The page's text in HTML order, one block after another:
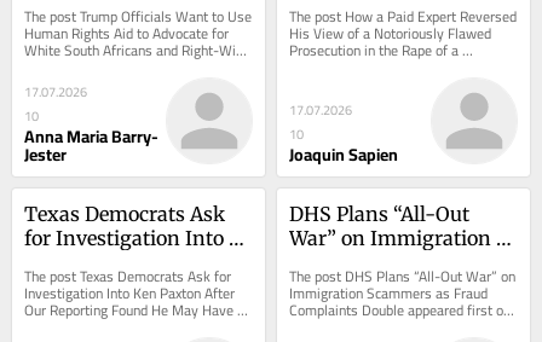
South Africans and
Right-Wing Causes in
The post Trump Officials Want to Use
Human Rights Aid to Advocate for
White South Africans and Right-Wing
Causes in Europe appeared first on...
17.07.2026
10
Anna Maria Barry-
Jester
Prosecution in the Rape
of a Bestselling Author
The post How a Paid Expert Reversed
His View of a Notoriously Flawed
Prosecution in the Rape of a
Bestselling Author appeared first on
17.07.2026
10
Joaquin Sapien
Texas Democrats Ask
for Investigation Into
Reporting Found He
May Have Violated
The post Texas Democrats Ask for
Investigation Into Ken Paxton After
Our Reporting Found He May Have
Violated Election Law appeared first
DHS Plans “All-Out
War” on Immigration
Complaints Double
The post DHS Plans “All-Out War” on
Immigration Scammers as Fraud
Complaints Double appeared first on
ProPublica.